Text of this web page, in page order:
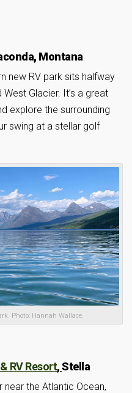
Montana
new RV park sits halfway
Glacier. It’s a great
explore the surrounding
swing at a stellar golf
Photo: Hannah Wallace.
RV Resort,Stella
near the Atlantic Ocean,